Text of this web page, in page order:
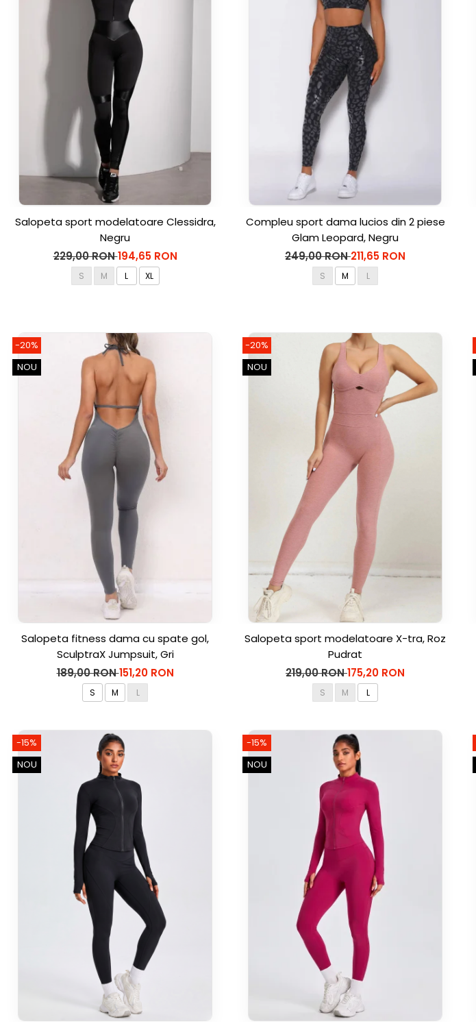
Salopeta sport modelatoare Clessidra,
Negru
229,00 RON194,65 RON
S M L XL
Compleu sport dama lucios din 2 piese
Glam Leopard, Negru
249,00 RON211,65 RON
S M L
-20%
NOU
Salopeta fitness dama cu spate gol,
SculptraX Jumpsuit, Gri
189,00 RON151,20 RON
S M L
-20%
NOU
Salopeta sport modelatoare X-tra, Roz
Pudrat
219,00 RON175,20 RON
S M L
-15%
NOU
-15%
NOU